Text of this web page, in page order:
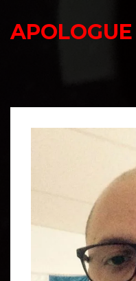
content